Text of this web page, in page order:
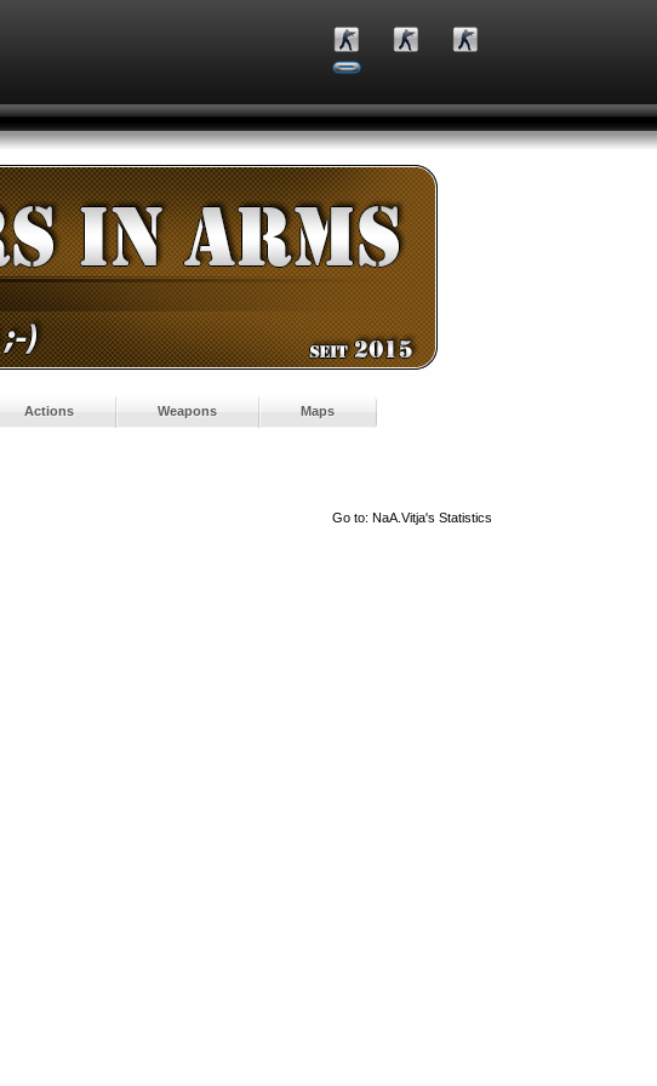
Actions Weapons Maps
Go to: NaA.Vitja's Statistics